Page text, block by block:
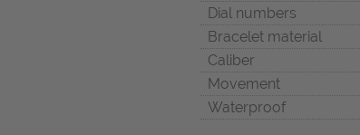
Dial numbers
Bracelet material
Caliber
Movement
Waterproof